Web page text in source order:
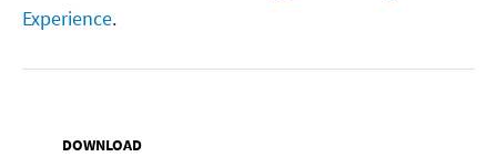
Experience.
DOWNLOAD